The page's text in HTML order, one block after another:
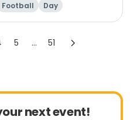
Football Day
5 ... 51
next event!